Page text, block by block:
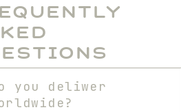
you deliwer